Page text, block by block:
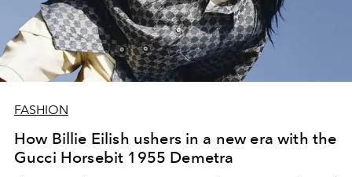
FASHION
How Billie Eilish ushers in a new era with the
Gucci Horsebit 1955 Demetra